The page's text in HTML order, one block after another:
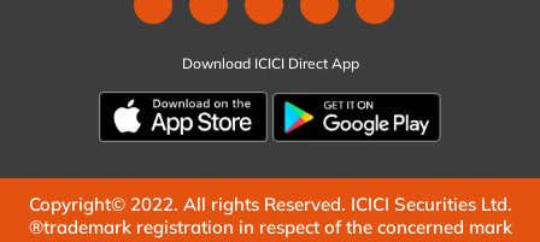
Download ICICI Direct App
Copyright© 2022. All rights Reserved. ICICI Securities Ltd.
®trademark registration in respect of the concerned mark